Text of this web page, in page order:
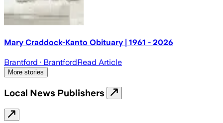
Mary Craddock-Kanto Obituary | 1961 - 2026
Brantford · BrantfordRead Article
More stories
Local News Publishers